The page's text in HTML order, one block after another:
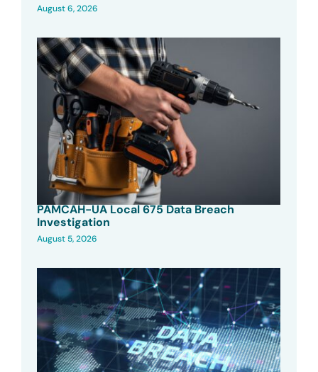
August 6, 2026
PAMCAH-UA Local 675 Data Breach
Investigation
August 5, 2026